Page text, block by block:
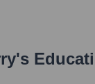
's